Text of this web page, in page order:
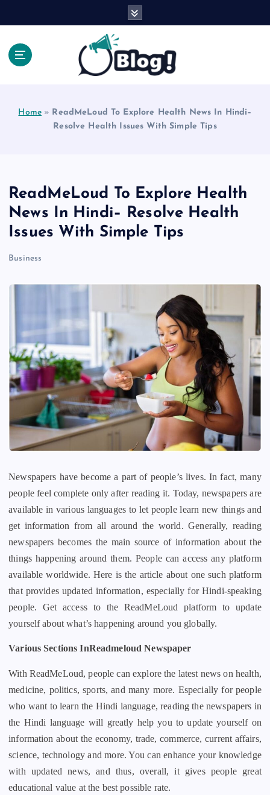
Home » ReadMeLoud To Explore Health News In Hindi–
Resolve Health Issues With Simple Tips
ReadMeLoud To Explore Health
News In Hindi– Resolve Health
Issues With Simple Tips
Business
Newspapers have become a part of people’s lives. In fact, many
people feel complete only after reading it. Today, newspapers are
available in various languages to let people learn new things and
get information from all around the world. Generally, reading
newspapers becomes the main source of information about the
things happening around them. People can access any platform
available worldwide. Here is the article about one such platform
that provides updated information, especially for Hindi-speaking
people. Get access to the ReadMeLoud platform to update
yourself about what’s happening around you globally.
Various Sections InReadmeloud Newspaper
With ReadMeLoud, people can explore the latest news on health,
medicine, politics, sports, and many more. Especially for people
who want to learn the Hindi language, reading the newspapers in
the Hindi language will greatly help you to update yourself on
information about the economy, trade, commerce, current affairs,
science, technology and more. You can enhance your knowledge
with updated news, and thus, overall, it gives people great
educational value at the best possible rate.